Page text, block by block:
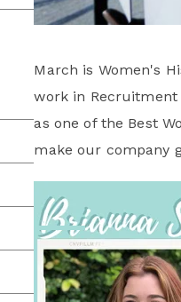
March is Women's
work in Recruitment
as one of the Best
make our company